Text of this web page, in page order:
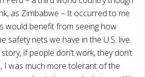
as Zimbabwe – It occurred to me
would benefit from seeing how
safety nets we have in the U.S. live.
if people don’t work, they don’t
I was much more tolerant of the